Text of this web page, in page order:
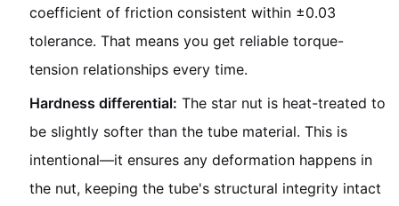
coefficient of friction consistent within ±0.03
tolerance. That means you get reliable torque-
tension relationships every time.
Hardness differential: The star nut is heat-treated to
be slightly softer than the tube material. This is
intentional—it ensures any deformation happens in
the nut, keeping the tube's structural integrity intact